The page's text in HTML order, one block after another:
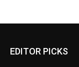
EDITOR PICKS